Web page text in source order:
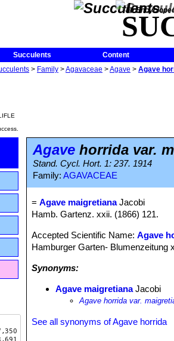
The
Succulents
Content
> Family >Agavaceae >Agave > Agave
Agave horrida var.
Stand. Cycl. Hort. 1: 237. 1914
Family: AGAVACEAE
=Agave maigretianaJacobi
Hamb. Gartenz. xxii. (1866) 121.
Accepted Scientific Name:Agave
Hamburger Garten- Blumenzeitung
Synonyms:
Agave maigretianaJacobi
Agave horrida var.
See all synonyms of Agave horrida